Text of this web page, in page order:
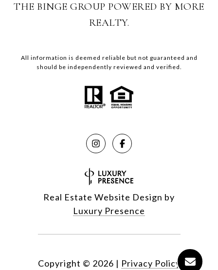
THE BINGE GROUP POWERED BY MORE
REALTY.
All information is deemed reliable but not guaranteed and
should be independently reviewed and verified.
Real Estate Website Design by
Luxury Presence
Copyright © 2026 | Privacy Policy